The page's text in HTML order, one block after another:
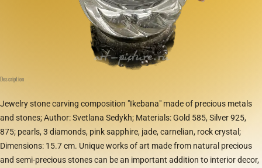
Description
Jewelry stone carving composition "Ikebana" made of precious metals
and stones; Author: Svetlana Sedykh; Materials: Gold 585, Silver 925,
875; pearls, 3 diamonds, pink sapphire, jade, carnelian, rock crystal;
Dimensions: 15.7 cm. Unique works of art made from natural precious
and semi-precious stones can be an important addition to interior decor,